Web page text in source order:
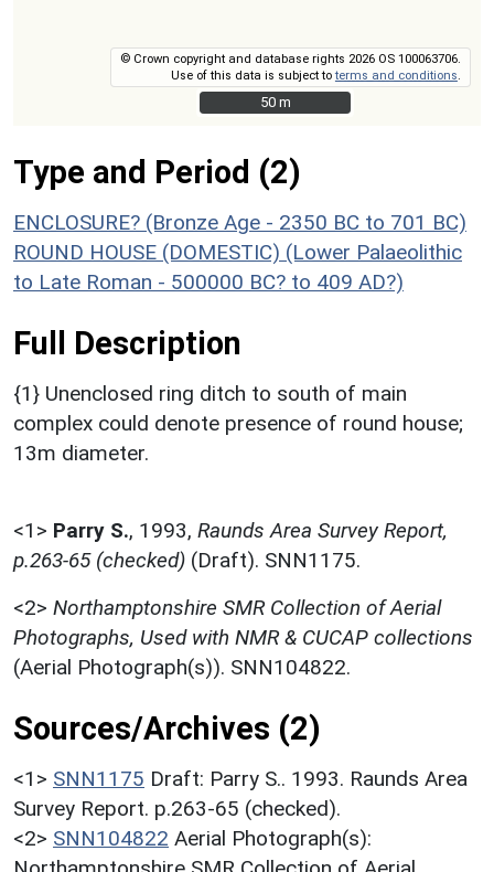
© Crown copyright and database rights 2026 OS 100063706.
Use of this data is subject toterms and conditions
50 m
50 m
Type and Period (2)
ENCLOSURE? (Bronze Age - 2350 BC to 701 BC)
ROUND HOUSE (DOMESTIC) (Lower Palaeolithic
to Late Roman - 500000 BC? to 409 AD?)
Full Description
{1} Unenclosed ring ditch to south of main
complex could denote presence of round house;
13m diameter.
<1> Parry S., 1993, Raunds Area Survey Report,
p.263-65 (checked) (Draft). SNN1175.
<2> Northamptonshire SMR Collection of Aerial
Photographs, Used with NMR & CUCAP collections
(Aerial Photograph(s)). SNN104822.
Sources/Archives (2)
<1> SNN1175 Draft: Parry S.. 1993. Raunds Area
Survey Report. p.263-65 (checked).
<2> SNN104822 Aerial Photograph(s):